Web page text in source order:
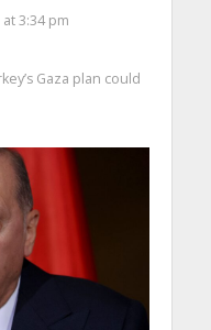
3:34 pm
Gaza plan could